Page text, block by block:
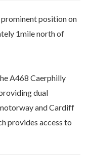
prominent position on
1mile north of
A468 Caerphilly
dual
and Cardiff
provides access to